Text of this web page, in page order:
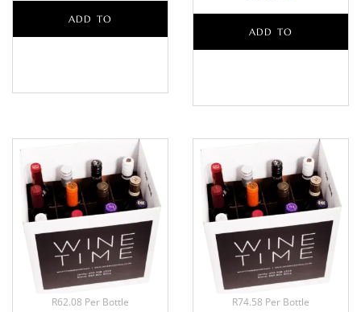
ADD TO
ADD TO
R62.08 Per Bottle R74.58 Per Bottle